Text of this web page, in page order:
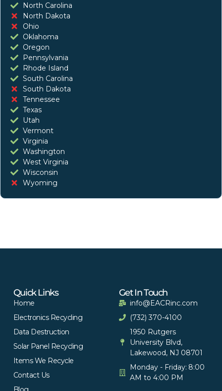
North Carolina
North Dakota
Ohio
Oklahoma
Oregon
Pennsylvania
Rhode Island
South Carolina
South Dakota
Tennessee
Texas
Utah
Vermont
Virginia
Washington
West Virginia
Wisconsin
Wyoming
Quick Links
Home
Electronics Recycling
Data Destruction
Solar Panel Recycling
Items We Recycle
Contact Us
Get In Touch
info@EACRinc.com
(732) 370-4100
1950 Rutgers
University Blvd,
Lakewood, NJ 08701
Monday - Friday: 8:00
AM to 4:00 PM